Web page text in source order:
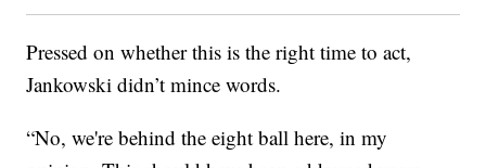
Pressed on whether this is the right time to act,
Jankowski didn’t mince words.
“No, we're behind the eight ball here, in my